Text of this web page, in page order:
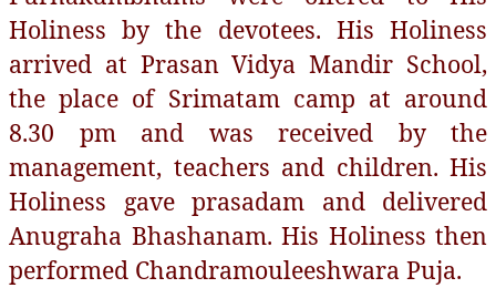
Holiness by the devotees. His Holiness
arrived at Prasan Vidya Mandir School,
the place of Srimatam camp at around
8.30 pm and was received by the
management, teachers and children. His
Holiness gave prasadam and delivered
Anugraha Bhashanam. His Holiness then
performed Chandramouleeshwara Puja.